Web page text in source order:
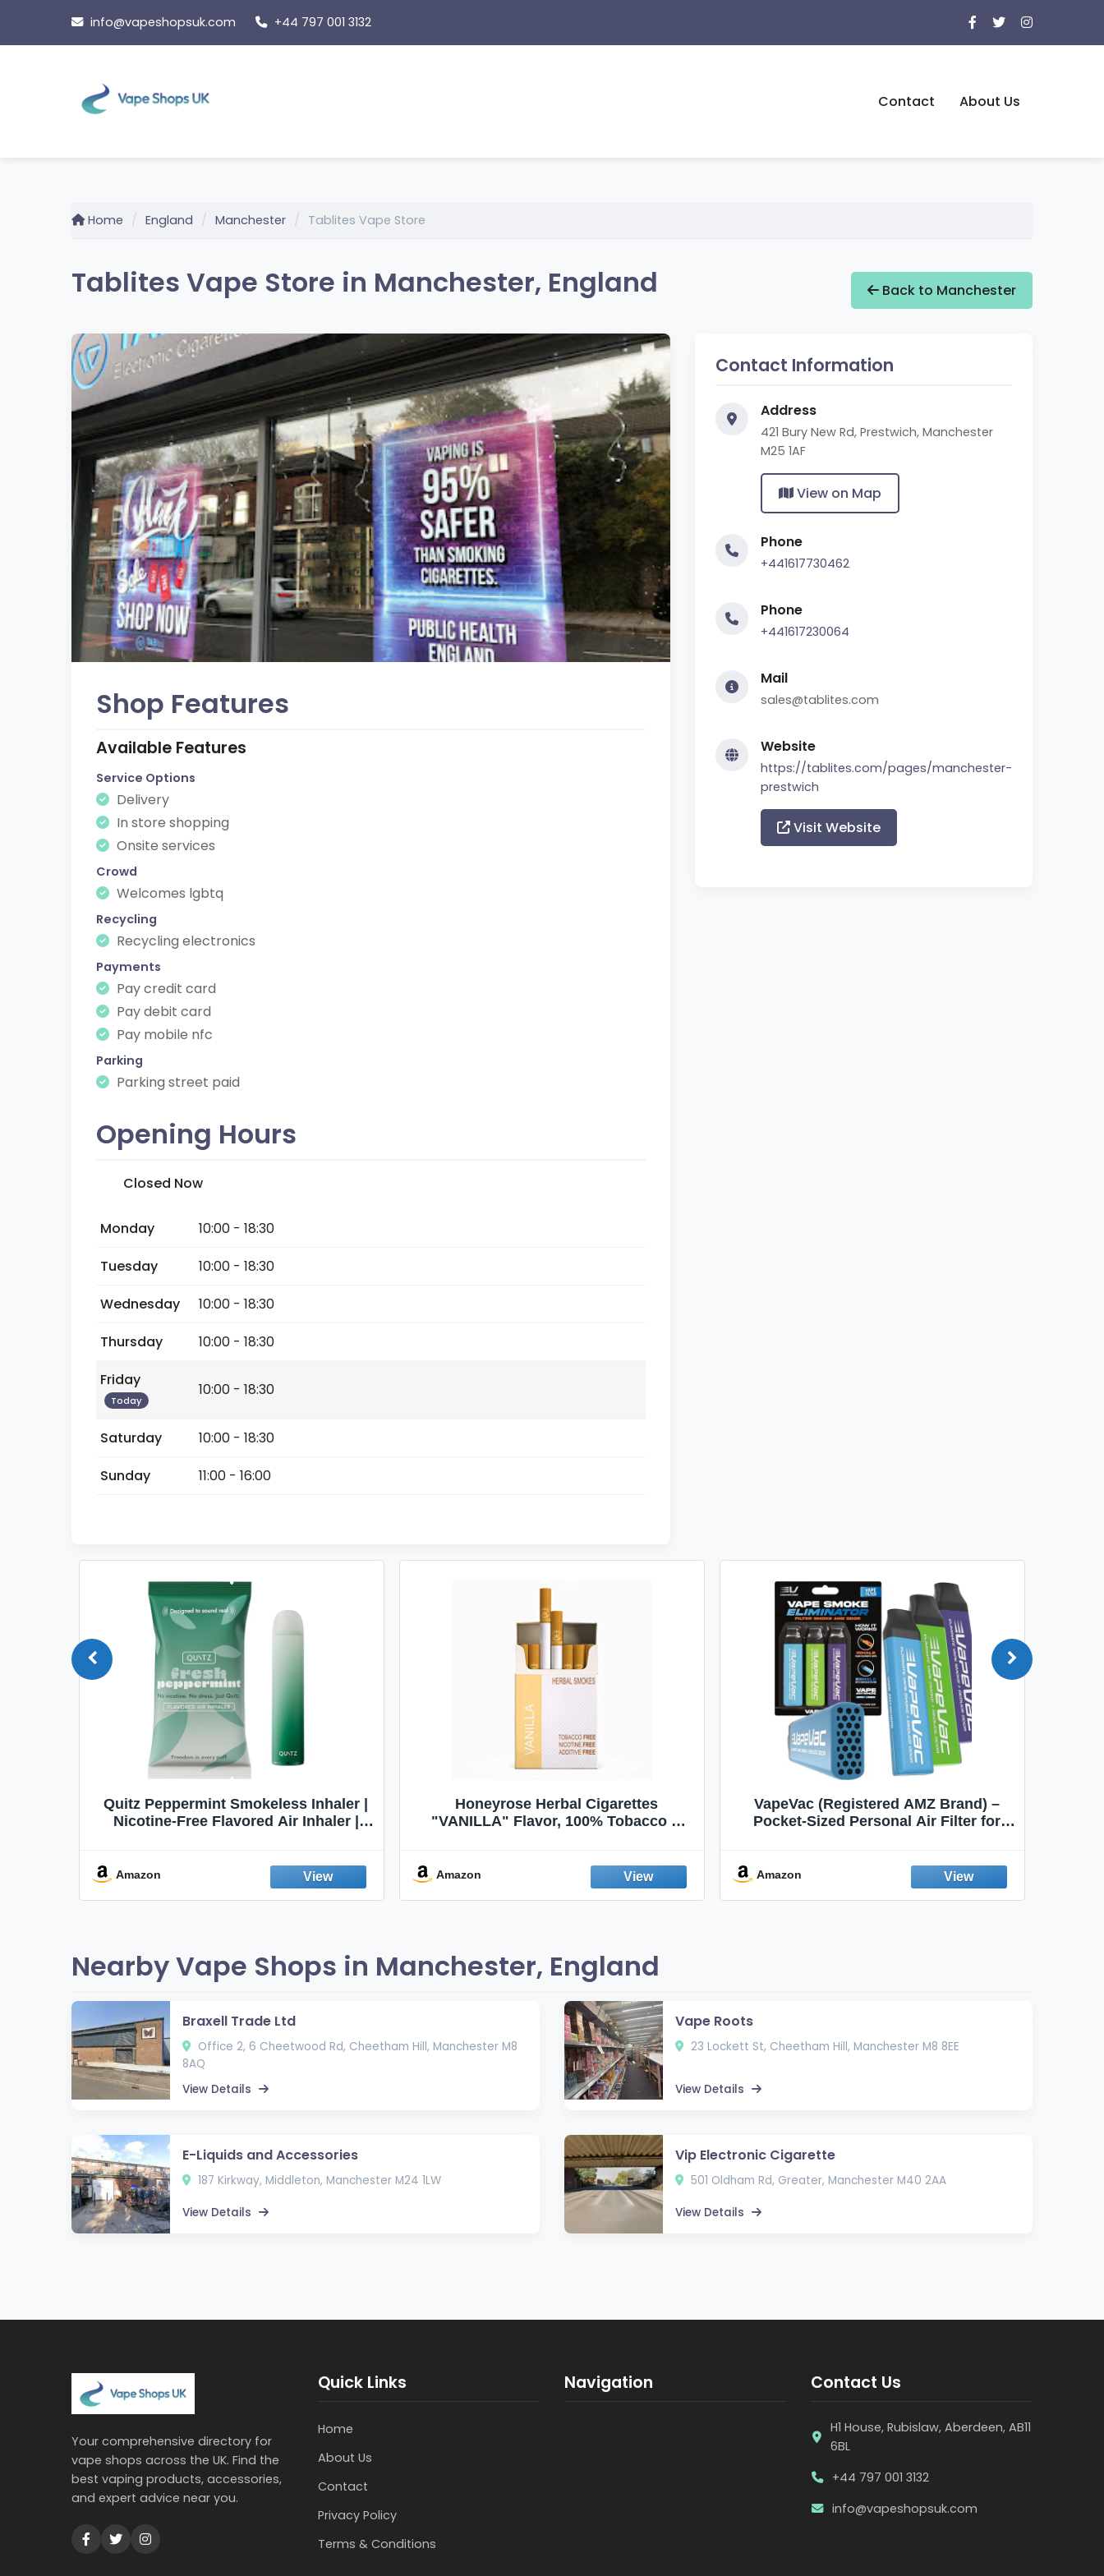
content
info@vapeshopsuk.com +44 797 001 3132
Contact About Us
Home England Manchester Tablites Vape Store
Tablites Vape Store in Manchester, England Back to Manchester
Shop Features
Available Features
Service Options
Delivery
In store shopping
Onsite services
Crowd
Welcomes lgbtq
Recycling
Recycling electronics
Payments
Pay credit card
Pay debit card
Pay mobile nfc
Parking
Parking street paid
Opening Hours
Closed Now
Monday
10:00 - 18:30
Tuesday
10:00 - 18:30
Wednesday
10:00 - 18:30
Thursday
10:00 - 18:30
Friday
Today
10:00 - 18:30
Saturday
10:00 - 18:30
Sunday
11:00 - 16:00
Contact Information
Address
421 Bury New Rd, Prestwich, Manchester
M25 1AF
View on Map
Phone
+441617730462
Phone
+441617230064
Mail
sales@tablites.com
Website
https://tablites.com/pages/manchester-
prestwich
Visit Website
Quitz Peppermint Smokeless Inhaler |
Nicotine-Free Flavored Air Inhaler |
Fresh Peppermint
Amazon
Honeyrose Herbal Cigarettes
"VANILLA" Flavor, 100% Tobacco &
Amazon
VapeVac (Registered AMZ Brand) –
Pocket-Sized Personal Air Filter for
Emission Device – 500+ Uses (3-Pack)
Amazon
Nearby Vape Shops in Manchester, England
Braxell Trade Ltd
Office 2, 6 Cheetwood Rd, Cheetham Hill, Manchester M8
8AQ
View Details
Vape Roots
23 Lockett St, Cheetham Hill, Manchester M8 8EE
View Details
E-Liquids and Accessories
187 Kirkway, Middleton, Manchester M24 1LW
View Details
Vip Electronic Cigarette
501 Oldham Rd, Greater, Manchester M40 2AA
View Details
Your comprehensive directory for
vape shops across the UK. Find the
best vaping products, accessories,
and expert advice near you.
Quick Links
Home
About Us
Contact
Privacy Policy
Terms & Conditions
Navigation Contact Us
H1 House, Rubislaw, Aberdeen, AB11
6BL
+44 797 001 3132
info@vapeshopsuk.com